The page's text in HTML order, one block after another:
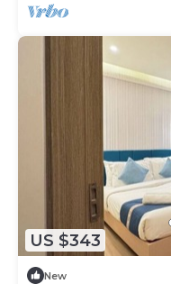
US $343
New